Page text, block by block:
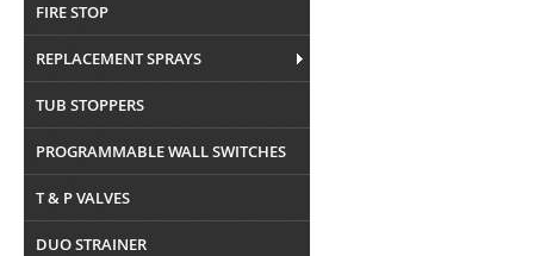
FIRE STOP
REPLACEMENT SPRAYS
TUB STOPPERS
PROGRAMMABLE WALL SWITCHES
T & P VALVES
DUO STRAINER